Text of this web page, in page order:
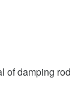
of damping rod